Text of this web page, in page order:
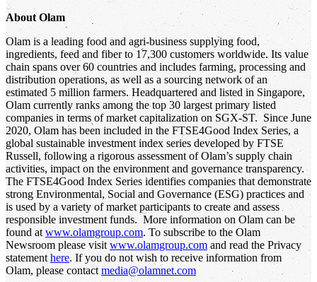
About Olam
Olam is a leading food and agri-business supplying food,
ingredients, feed and fiber to 17,300 customers worldwide. Its value
chain spans over 60 countries and includes farming, processing and
distribution operations, as well as a sourcing network of an
estimated 5 million farmers. Headquartered and listed in Singapore,
Olam currently ranks among the top 30 largest primary listed
companies in terms of market capitalization on SGX-ST. Since June
2020, Olam has been included in the FTSE4Good Index Series, a
global sustainable investment index series developed by FTSE
Russell, following a rigorous assessment of Olam’s supply chain
activities, impact on the environment and governance transparency.
The FTSE4Good Index Series identifies companies that demonstrate
strong Environmental, Social and Governance (ESG) practices and
is used by a variety of market participants to create and assess
responsible investment funds. More information on Olam can be
found at www.olamgroup.com. To subscribe to the Olam
Newsroom please visit www.olamgroup.comand read the Privacy
statement here. If you do not wish to receive information from
Olam, please contact media@olamnet.com